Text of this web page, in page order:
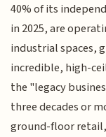
40% of its
in 2025, are
industrial spaces,
incredible, high-
the "legacy
three decades or
ground-floor